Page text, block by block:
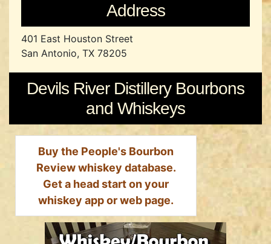
Address
401 East Houston Street
San Antonio, TX 78205
Devils River Distillery Bourbons
and Whiskeys
Buy the People's Bourbon
Review whiskey database.
Get a head start on your
whiskey app or web page.